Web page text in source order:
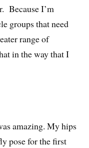
Because I’m
groups that need
range of
in the way that I
amazing. My hips
pose for the first